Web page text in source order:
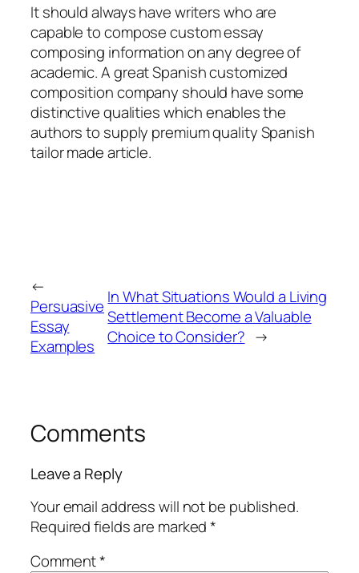
It should always have writers who are
capable to compose custom essay
composing information on any degree of
academic. A great Spanish customized
composition company should have some
distinctive qualities which enables the
authors to supply premium quality Spanish
tailor made article.
←
Persuasive
Essay
Examples
In What Situations Would a Living
Settlement Become a Valuable
Choice to Consider? →
Comments
Leave a Reply
Your email address will not be published.
Required fields are marked*
Comment*